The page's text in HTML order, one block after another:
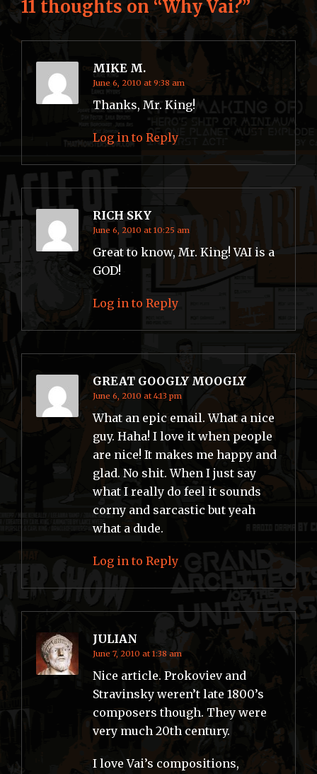
11 thoughts on “Why Vai?”
MIKE M.
June 6, 2010 at 9:38 am
Thanks, Mr. King!
Log in to Reply
RICH SKY
June 6, 2010 at 10:25 am
Great to know, Mr. King! VAI is a
GOD!
Log in to Reply
GREAT GOOGLY MOOGLY
June 6, 2010 at 4:13 pm
What an epic email. What a nice
guy. Haha! I love it when people
are nice! It makes me happy and
glad. No shit. When I just say
what I really do feel it sounds
corny and sarcastic but yeah
what a dude.
Log in to Reply
JULIAN
June 7, 2010 at 1:38 am
Nice article. Prokoviev and
Stravinsky weren’t late 1800’s
composers though. They were
very much 20th century.
I love Vai’s compositions,